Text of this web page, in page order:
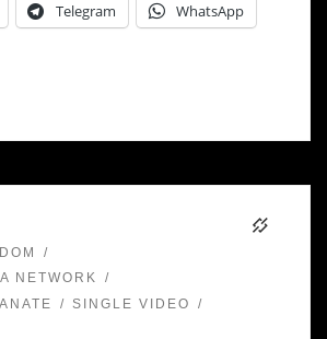
Telegram WhatsApp
NETWORK
SINGLE VIDEO